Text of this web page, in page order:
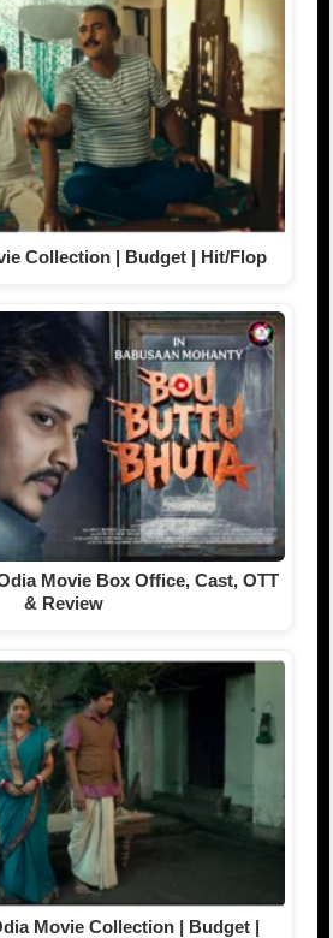
Collection | Budget | Hit/Flop
Movie Box Office, Cast, OTT
& Review
Movie Collection | Budget |